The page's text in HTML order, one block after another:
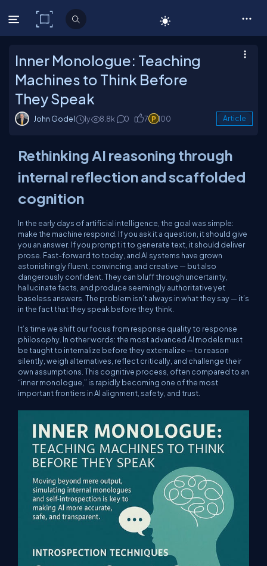
C# Corner
Inner Monologue: Teaching
Machines to Think Before
They Speak
John Godel 1y 8.8k 0 7 100 Article
Rethinking AI reasoning through
internal reflection and scaffolded
cognition
In the early days of artificial intelligence, the goal was simple:
make the machine respond. If you ask it a question, it should give
you an answer. If you prompt it to generate text, it should deliver
prose. Fast-forward to today, and AI systems have grown
astonishingly fluent, convincing, and creative — but also
dangerously confident. They can bluff through uncertainty,
hallucinate facts, and produce seemingly authoritative yet
baseless answers. The problem isn’t always in what they say — it’s
in the fact that they speak before they think.
It’s time we shift our focus from response quality to response
philosophy. In other words: the most advanced AI models must
be taught to internalize before they externalize — to reason
silently, weigh alternatives, reflect critically, and challenge their
own assumptions. This cognitive process, often compared to an
“inner monologue,” is rapidly becoming one of the most
important frontiers in AI alignment, safety, and trust.